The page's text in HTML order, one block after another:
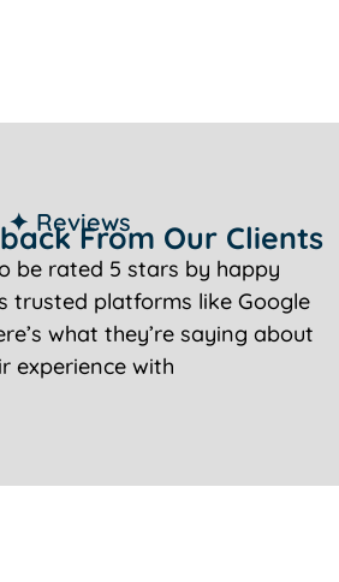
✦ ReviewsFrom Our Clients
be rated 5 stars by happy
trusted platforms like Google
what they’re saying about
experience with